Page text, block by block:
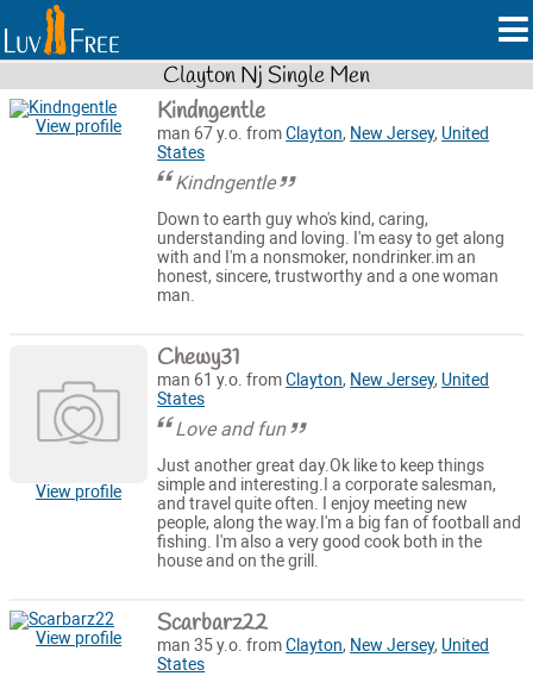
Clayton Nj Single Men
View profile Kindngentle
man 67 y.o. fromClayton, New Jersey, United
States
Kindngentle
Down to earth guy who's kind, caring,
understanding and loving. I'm easy to get along
with and I'm a nonsmoker, nondrinker.im an
honest, sincere, trustworthy and a one woman
man.
View profile
Chewy31
man 61 y.o. fromClayton, New Jersey, United
States
Love and fun
Just another great day.Ok like to keep things
simple and interesting.I a corporate salesman,
and travel quite often. I enjoy meeting new
people, along the way.I'm a big fan of football and
fishing. I'm also a very good cook both in the
house and on the grill.
View profile Scarbarz22
man 35 y.o. fromClayton, New Jersey, United
States